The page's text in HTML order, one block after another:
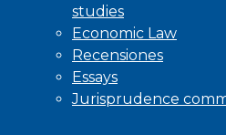
studies
Economic Law
Recensiones
Essays
Jurisprudence